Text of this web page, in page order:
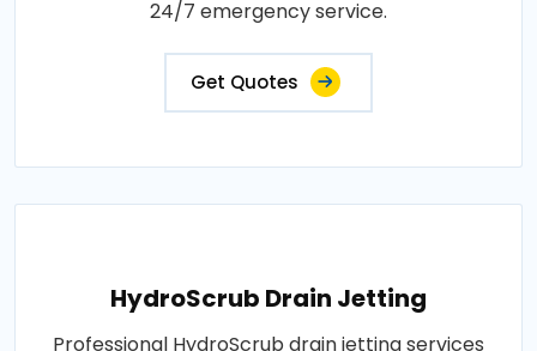
24/7 emergency service.
Get Quotes
HydroScrub Drain Jetting
Professional HydroScrub drain jetting services